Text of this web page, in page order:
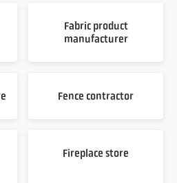
Fabric product
manufacturer
Fence contractor
Fireplace store